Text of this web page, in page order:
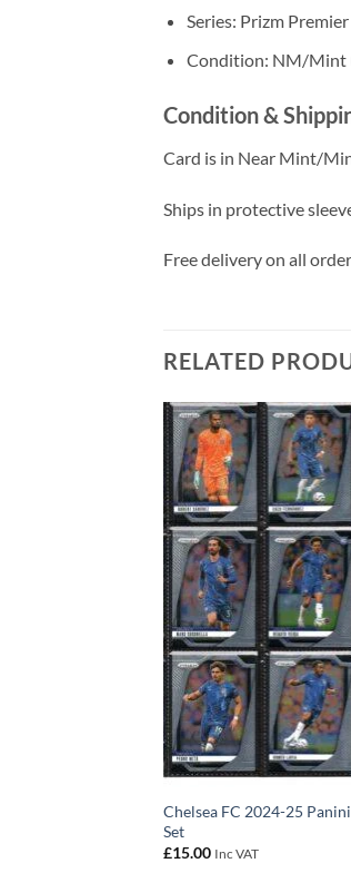
Series: Prizm
Condition: NM/Mint
Condition &
Card is in Near Mint/
Ships in protective
Free delivery on all
RELATED
Chelsea FC 2024-25
Set
£15.00 Inc VAT